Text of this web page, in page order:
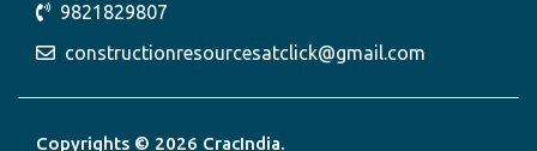
9821829807
constructionresourcesatclick@gmail.com
Copyrights © 2026 CracIndia.